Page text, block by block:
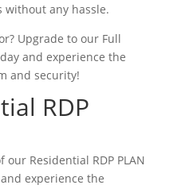
without any hassle.
Upgrade to our Full
and experience the
and security!
RDP
Residential RDP PLAN
experience the